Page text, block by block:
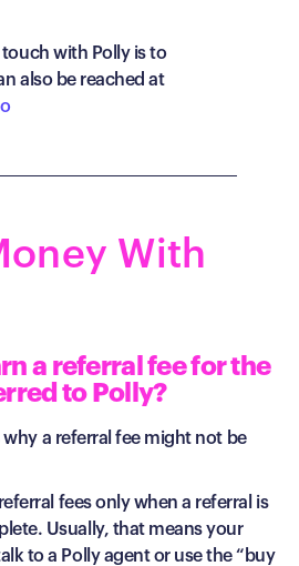
with Polly is to
also be reached at
With
a referral fee for the
to Polly?
why a referral fee might not be
fees only when a referral is
Usually, that means your
to a Polly agent or use the “buy